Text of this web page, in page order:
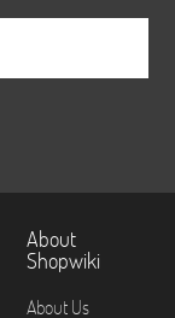
About
Shopwiki
About Us